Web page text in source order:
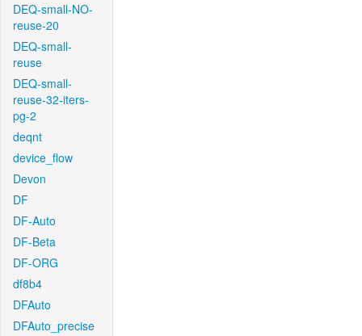
DEQ-small-NO-
reuse-20
DEQ-small-
reuse
DEQ-small-
reuse-32-iters-
pg-2
deqnt
device_flow
Devon
DF
DF-Auto
DF-Beta
DF-ORG
df8b4
DFAuto
DFAuto_precise